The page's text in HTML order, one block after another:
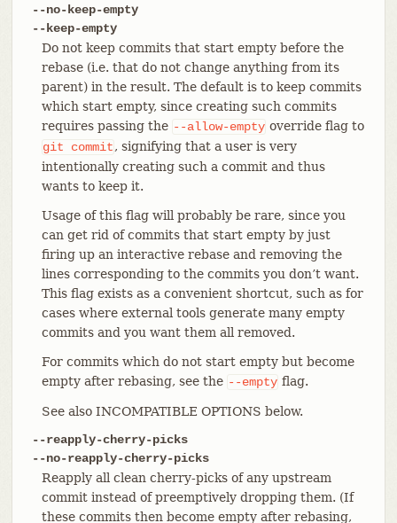
--no-keep-empty
--keep-empty
Do not keep commits that start empty before the
rebase (i.e. that do not change anything from its
parent) in the result. The default is to keep commits
which start empty, since creating such commits
requires passing the --allow-empty override flag to
git
commit, signifying that a user is very
intentionally creating such a commit and thus
wants to keep it.
Usage of this flag will probably be rare, since you
can get rid of commits that start empty by just
firing up an interactive rebase and removing the
lines corresponding to the commits you don’t want.
This flag exists as a convenient shortcut, such as for
cases where external tools generate many empty
commits and you want them all removed.
For commits which do not start empty but become
empty after rebasing, see the --empty flag.
See also INCOMPATIBLE OPTIONS below.
--reapply-cherry-picks
--no-reapply-cherry-picks
Reapply all clean cherry-picks of any upstream
commit instead of preemptively dropping them. (If
these commits then become empty after rebasing,